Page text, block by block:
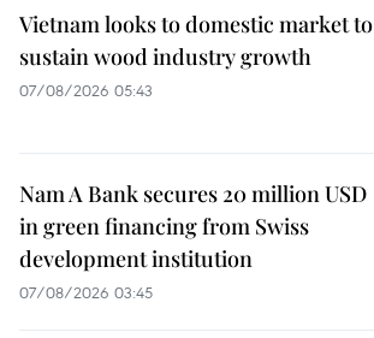
Vietnam looks to domestic market to
sustain wood industry growth
07/08/2026 05:43
Nam A Bank secures 20 million USD
in green financing from Swiss
development institution
07/08/2026 03:45